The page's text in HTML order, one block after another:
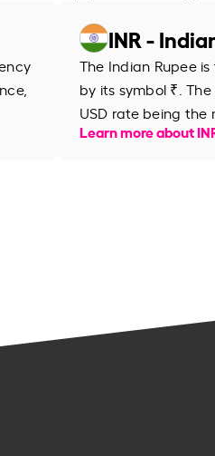
INR -
The Indian Rupee
by its symbol ₹.
USD rate being the
Learn more about